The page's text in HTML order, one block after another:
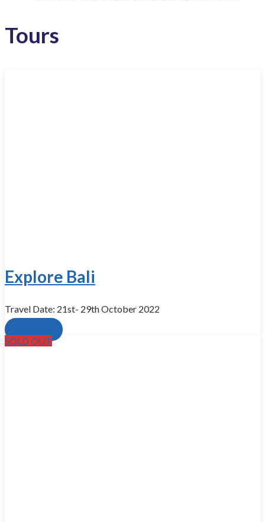
Tours
Explore Bali
Travel Date: 21st- 29th October 2022
SOLD OUT